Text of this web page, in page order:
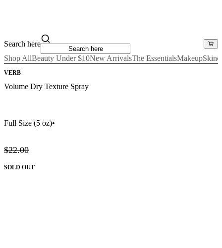
Search here
Shop AllBeauty Under $10New ArrivalsThe EssentialsMakeup
VERB
Volume Dry Texture Spray
Full Size (5 oz)•
$22.00
SOLD OUT